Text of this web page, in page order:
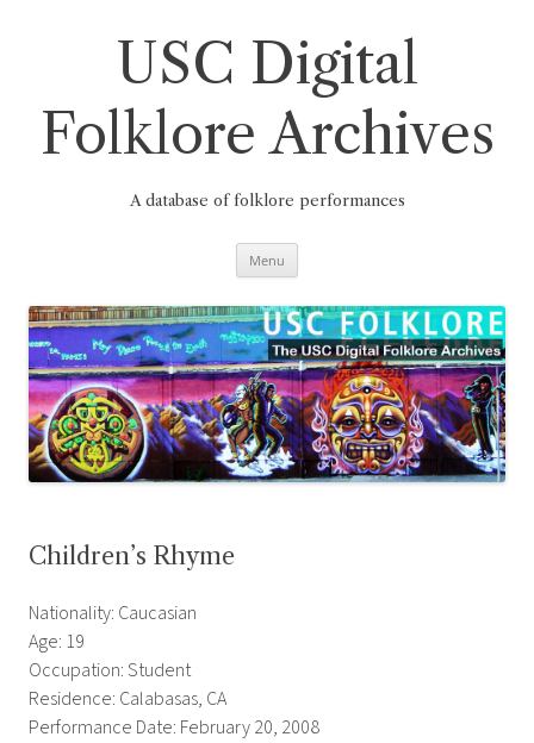
USC Digital
Folklore Archives
A database of folklore performances
Menu
Children’s Rhyme
Nationality: Caucasian
Age: 19
Occupation: Student
Residence: Calabasas, CA
Performance Date: February 20, 2008